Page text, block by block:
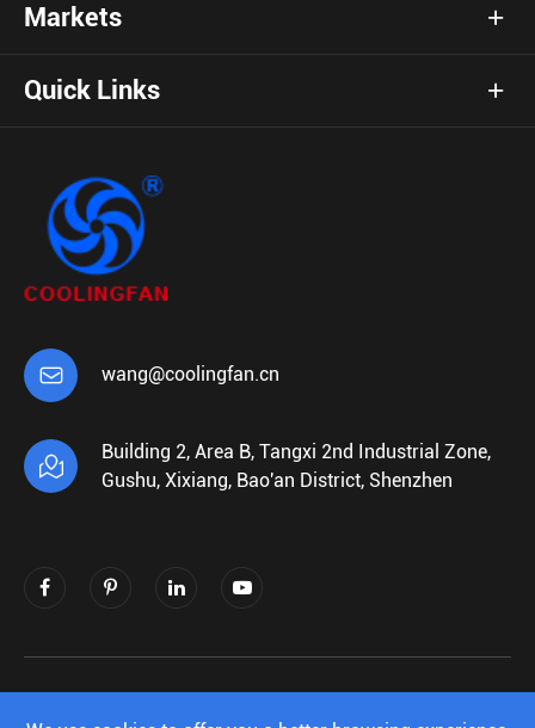
Markets
Quick Links
 wang@coolingfan.cn

Building 2, Area B, Tangxi 2nd Industrial Zone,
Gushu, Xixiang, Bao'an District, Shenzhen